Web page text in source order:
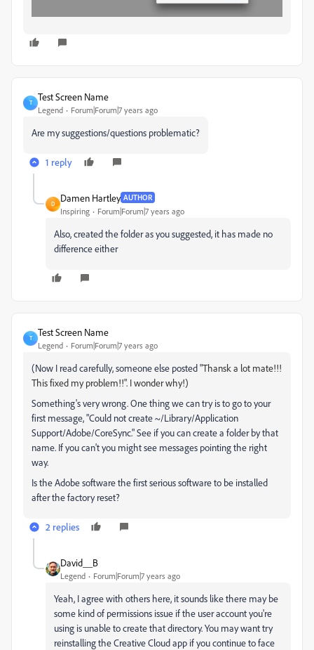
T
Test Screen Name
Legend Forum|Forum|7 years ago
Are my suggestions/questions problematic?
1 reply
D
Damen Hartley AUTHOR
Inspiring Forum|Forum|7 years ago
Also, created the folder as you suggested, it has made no
difference either
T
Test Screen Name
Legend Forum|Forum|7 years ago
(Now I read carefully, someone else posted "Thansk a lot mate!!!
This fixed my problem!!". I wonder why!)
Something's very wrong. One thing we can try is to go to your
first message, "Could not create ~/Library/Application
Support/Adobe/CoreSync." See if you can create a folder by that
name. If you can't you might see messages pointing the right
way.
Is the Adobe software the first serious software to be installed
after the factory reset?
2 replies
David__B
Legend Forum|Forum|7 years ago
Yeah, I agree with others here, it sounds like there may be
some kind of permissions issue if the user account you're
using is unable to create that directory. You may want try
reinstalling the Creative Cloud app if you continue to face